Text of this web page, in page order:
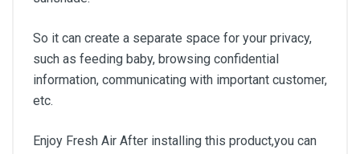
So it can create a separate space for your privacy,
such as feeding baby, browsing confidential
information, communicating with important customer,
etc.
Enjoy Fresh Air After installing this product,you can